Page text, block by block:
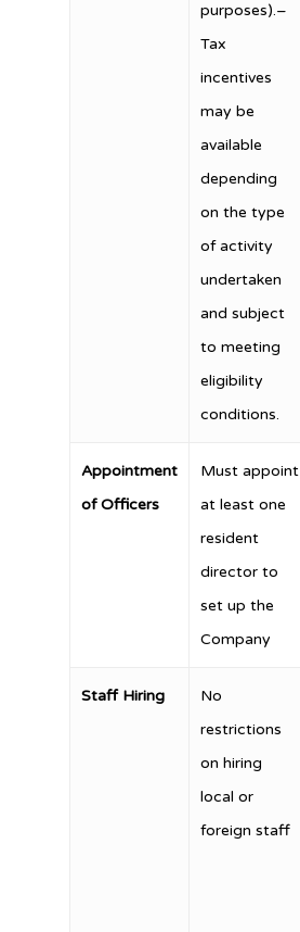
purposes).–
Tax
incentives
may be
available
depending
on the type
of activity
undertaken
and subject
to meeting
eligibility
conditions.
Appointment
of Officers
Must appoint
at least one
resident
director to
set up the
Company
Staff Hiring
No
restrictions
on hiring
local or
foreign staff